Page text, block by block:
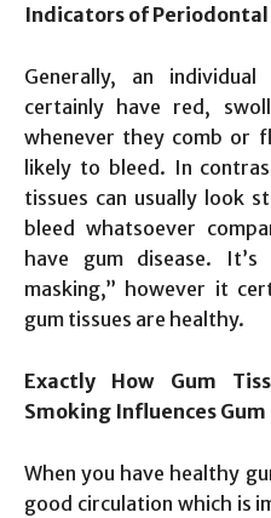
Indicators of
Generally, an
certainly have red,
whenever they comb or
likely to bleed. In
tissues can usually look
bleed whatsoever
have gum disease. It’s
masking,” however it
gum tissues are healthy.
Exactly How Gum
Smoking Influences Gum
When you have healthy
good circulation which is